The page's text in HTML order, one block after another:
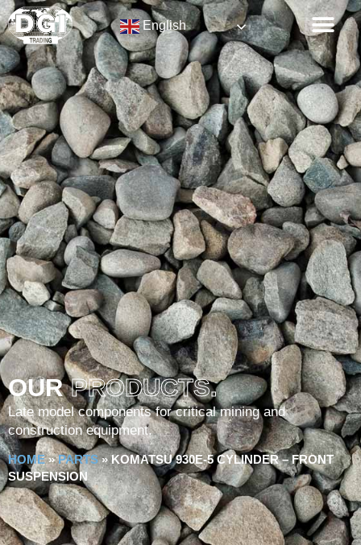
English
OUR PRODUCTS.
Late model components for critical mining and
construction equipment.
HOME»PARTS»KOMATSU 930E-5 CYLINDER – FRONT
SUSPENSION